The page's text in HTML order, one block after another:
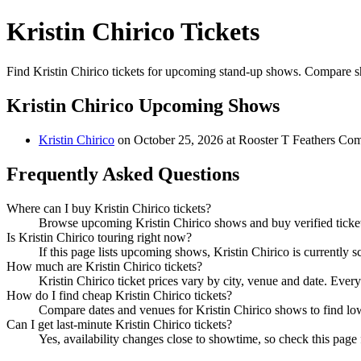
Kristin Chirico Tickets
Find Kristin Chirico tickets for upcoming stand-up shows. Compare
Kristin Chirico Upcoming Shows
Kristin Chirico on October 25, 2026 at Rooster T Feathers
Frequently Asked Questions
Where can I buy Kristin Chirico tickets?
Browse upcoming Kristin Chirico shows and buy verified
Is Kristin Chirico touring right now?
If this page lists upcoming shows, Kristin Chirico is currently
How much are Kristin Chirico tickets?
Kristin Chirico ticket prices vary by city, venue and date.
How do I find cheap Kristin Chirico tickets?
Compare dates and venues for Kristin Chirico shows to find
Can I get last-minute Kristin Chirico tickets?
Yes, availability changes close to showtime, so check this